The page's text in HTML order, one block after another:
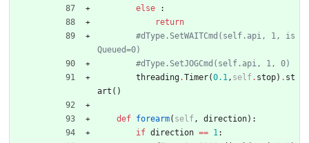
else
:
return
#dType.SetWAITCmd(self.api, 1, is
Queued=0)
#dType.SetJOGCmd(self.api, 1, 0)
threading.Timer(0.1, self. stop) . st
art ( )
def forearm( self, direction) :
if direction == 1: